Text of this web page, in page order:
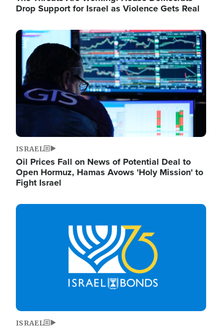
Drop Support for Israel as Violence Gets Real
Image
ISRAEL
Oil Prices Fall on News of Potential Deal to
Open Hormuz, Hamas Avows 'Holy Mission' to
Fight Israel
Image
ISRAEL